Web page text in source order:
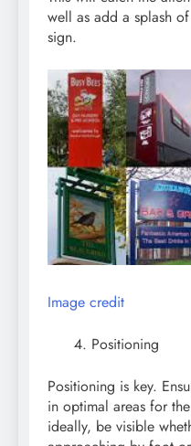
well as add a splash
sign.
Image credit
Positioning
Positioning is key.
in optimal areas for
ideally, be visible